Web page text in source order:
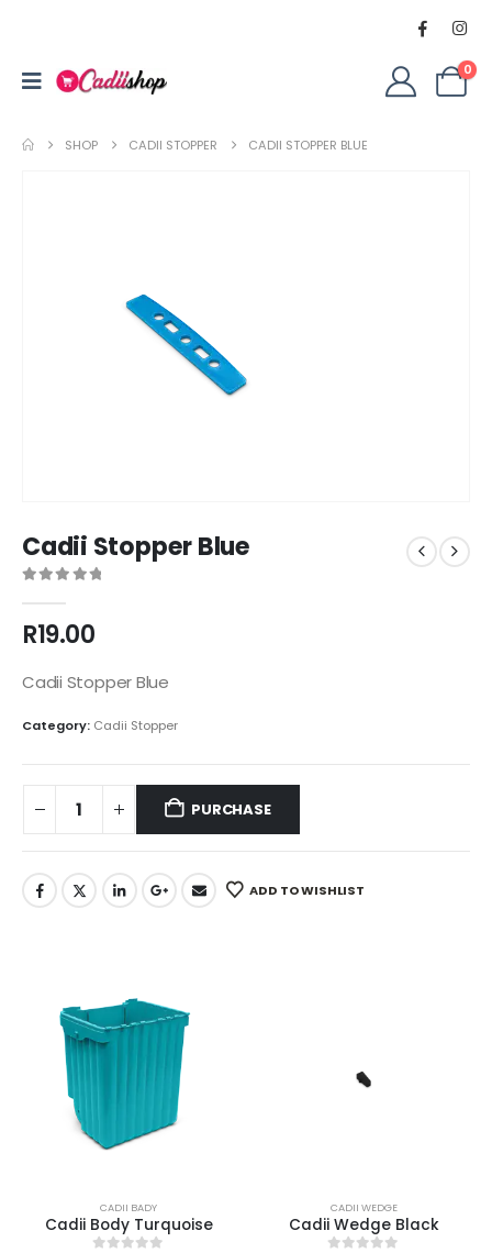
0
SHOP CADII STOPPER CADII STOPPER BLUE
Cadii Stopper Blue
R19.00
Cadii Stopper Blue
Category: Cadii Stopper
PURCHASE
ADD TO WISHLIST
CADII BADY
Cadii Body Turquoise
CADII WEDGE
Cadii Wedge Black